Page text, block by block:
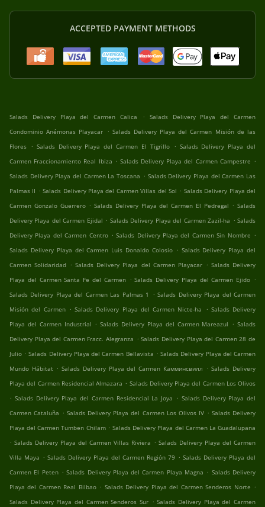
ACCEPTED PAYMENT METHODS
Salads Delivery Playa del Carmen Calica .
Salads Delivery Playa del Carmen
Condominio Anémonas Playacar . Salads Delivery Playa del Carmen Misión de las
Flores . Salads Delivery Playa del Carmen El Tigrillo . Salads Delivery Playa del
Carmen Fraccionamiento Real Ibiza . Salads Delivery Playa del Carmen Campestre .
Salads Delivery Playa del Carmen La Toscana . Salads Delivery Playa del Carmen Las
Palmas II . Salads Delivery Playa del Carmen Villas del Sol . Salads Delivery Playa del
Carmen Gonzalo Guerrero . Salads Delivery Playa del Carmen El Pedregal . Salads
Delivery Playa del Carmen Ejidal . Salads Delivery Playa del Carmen Zazil-ha . Salads
Delivery Playa del Carmen Centro . Salads Delivery Playa del Carmen Sin Nombre .
Salads Delivery Playa del Carmen Luis Donaldo Colosio . Salads Delivery Playa del
Carmen Solidaridad . Salads Delivery Playa del Carmen Playacar . Salads Delivery
Playa del Carmen Santa Fe del Carmen . Salads Delivery Playa del Carmen Ejido .
Salads Delivery Playa del Carmen Las Palmas 1
. Salads Delivery Playa del Carmen
Misión del Carmen . Salads Delivery Playa del Carmen Nicte-ha . Salads Delivery
Playa del Carmen Industrial . Salads Delivery Playa del Carmen Mareazul . Salads
Delivery Playa del Carmen Fracc. Alegranza . Salads Delivery Playa del Carmen 28 de
Julio . Salads Delivery Playa del Carmen Bellavista . Salads Delivery Playa del Carmen
Mundo Hábitat . Salads Delivery Playa del Carmen Камминсвилл . Salads Delivery
Playa del Carmen Residencial Almazara . Salads Delivery Playa del Carmen Los Olivos
. Salads Delivery Playa del Carmen Residencial La Joya . Salads Delivery Playa del
Carmen Cataluña . Salads Delivery Playa del Carmen Los Olivos IV . Salads Delivery
Playa del Carmen Tumben Chilam . Salads Delivery Playa del Carmen La Guadalupana
. Salads Delivery Playa del Carmen Villas Riviera . Salads Delivery Playa del Carmen
Villa Maya . Salads Delivery Playa del Carmen Región 79 . Salads Delivery Playa del
Carmen El Peten . Salads Delivery Playa del Carmen Playa Magna . Salads Delivery
Playa del Carmen Real Bilbao . Salads Delivery Playa del Carmen Senderos Norte .
Salads Delivery Playa del Carmen Senderos Sur . Salads Delivery Playa del Carmen